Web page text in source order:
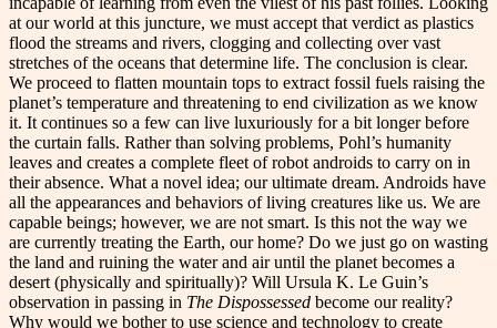
at our world at this juncture, we must accept that verdict as plastics
flood the streams and rivers, clogging and collecting over vast
stretches of the oceans that determine life. The conclusion is clear.
We proceed to flatten mountain tops to extract fossil fuels raising the
planet’s temperature and threatening to end civilization as we know
it. It continues so a few can live luxuriously for a bit longer before
the curtain falls. Rather than solving problems, Pohl’s humanity
leaves and creates a complete fleet of robot androids to carry on in
their absence. What a novel idea; our ultimate dream. Androids have
all the appearances and behaviors of living creatures like us. We are
capable beings; however, we are not smart. Is this not the way we
are currently treating the Earth, our home? Do we just go on wasting
the land and ruining the water and air until the planet becomes a
desert (physically and spiritually)? Will Ursula K. Le Guin’s
observation in passing in The Dispossessed become our reality?
Why would we bother to use science and technology to create